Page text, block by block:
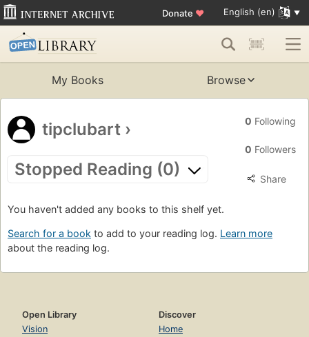
Donate ♥ English (en)
My Books Browse
tipclubart ›
Stopped Reading (0)
0 Following
0 Followers
Share
You haven't added any books to this shelf yet.
Search for a book to add to your reading log. Learn more
about the reading log.
Open Library
Vision
Discover
Home